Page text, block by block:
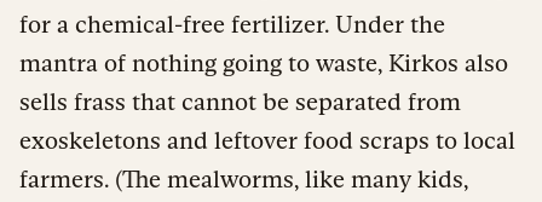
for a chemical-free fertilizer. Under the
mantra of nothing going to waste, Kirkos also
sells frass that cannot be separated from
exoskeletons and leftover food scraps to local
farmers. (The mealworms, like many kids,